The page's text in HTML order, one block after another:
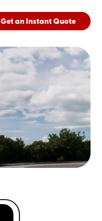
Get an Instant Quote